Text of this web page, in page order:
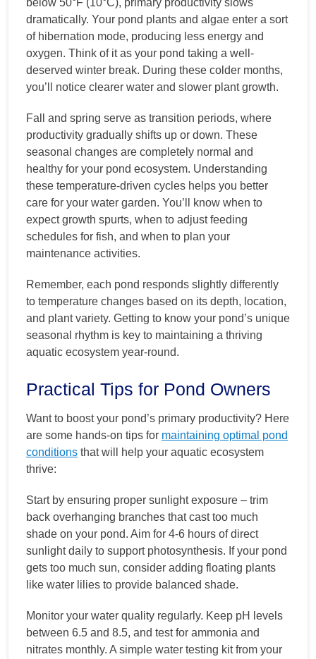
below 50°F (10°C), primary productivity slows
dramatically. Your pond plants and algae enter a sort
of hibernation mode, producing less energy and
oxygen. Think of it as your pond taking a well-
deserved winter break. During these colder months,
you’ll notice clearer water and slower plant growth.
Fall and spring serve as transition periods, where
productivity gradually shifts up or down. These
seasonal changes are completely normal and
healthy for your pond ecosystem. Understanding
these temperature-driven cycles helps you better
care for your water garden. You’ll know when to
expect growth spurts, when to adjust feeding
schedules for fish, and when to plan your
maintenance activities.
Remember, each pond responds slightly differently
to temperature changes based on its depth, location,
and plant variety. Getting to know your pond’s unique
seasonal rhythm is key to maintaining a thriving
aquatic ecosystem year-round.
Practical Tips for Pond Owners
Want to boost your pond’s primary productivity? Here
are some hands-on tips for maintaining optimal pond
conditions that will help your aquatic ecosystem
thrive:
Start by ensuring proper sunlight exposure – trim
back overhanging branches that cast too much
shade on your pond. Aim for 4-6 hours of direct
sunlight daily to support photosynthesis. If your pond
gets too much sun, consider adding floating plants
like water lilies to provide balanced shade.
Monitor your water quality regularly. Keep pH levels
between 6.5 and 8.5, and test for ammonia and
nitrates monthly. A simple water testing kit from your